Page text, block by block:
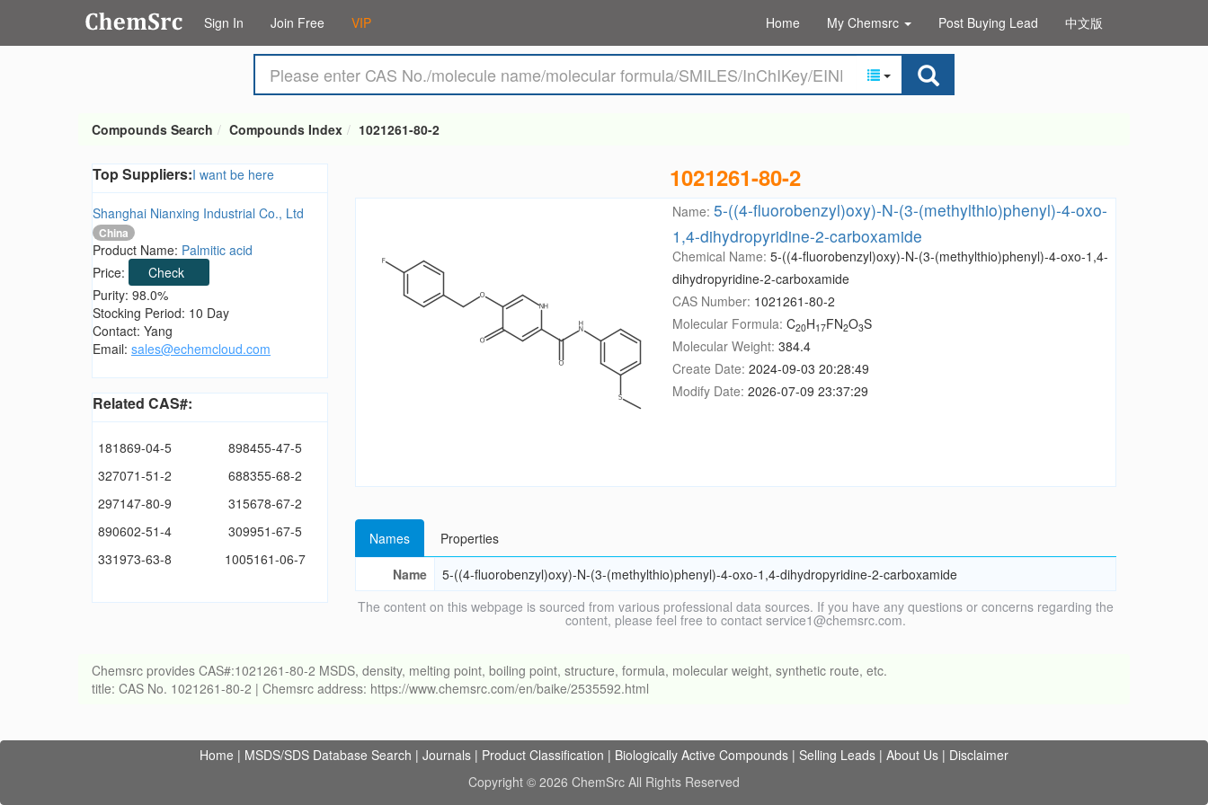
Sign In Join Free VIP Home My Chemsrc Post Buying Lead 中文版
Compounds Search Compounds Index 1021261-80-2
Top Suppliers:I want be here
Shanghai Nianxing Industrial Co., Ltd
China
Product Name: Palmitic acid
Price:
Check
Purity: 98.0%
Stocking Period: 10 Day
Contact: Yang
Email: sales@echemcloud.com
Related CAS#:
181869-04-5
898455-47-5
327071-51-2
688355-68-2
297147-80-9
315678-67-2
890602-51-4
309951-67-5
331973-63-8
1005161-06-7
1021261-80-2
Name: 5-((4-fluorobenzyl)oxy)-N-(3-(methylthio)phenyl)-4-oxo-
1,4-dihydropyridine-2-carboxamide
Chemical Name: 5-((4-fluorobenzyl)oxy)-N-(3-(methylthio)phenyl)-4-oxo-1,4-
dihydropyridine-2-carboxamide
CAS Number: 1021261-80-2
Molecular Formula: C20H17FN2O3S
Molecular Weight: 384.4
Create Date: 2024-09-03 20:28:49
Modify Date: 2026-07-09 23:37:29
Names
Properties
Name
5-((4-fluorobenzyl)oxy)-N-(3-(methylthio)phenyl)-4-oxo-1,4-dihydropyridine-2-carboxamide
The content on this webpage is sourced from various professional data sources. If you have any questions or concerns regarding the
content, please feel free to contact service1@chemsrc.com.
Chemsrc provides CAS#:1021261-80-2 MSDS, density, melting point, boiling point, structure, formula, molecular weight, synthetic route, etc.
title: CAS No. 1021261-80-2 | Chemsrc address: https://www.chemsrc.com/en/baike/2535592.html
Home | MSDS/SDS Database Search | Journals | Product Classification | Biologically Active Compounds | Selling Leads | About Us | Disclaimer
Copyright © 2026 ChemSrc All Rights Reserved